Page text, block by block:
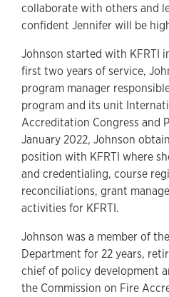
collaborate with others and
confident Jennifer will be
Johnson started with KFRTI
first two years of service,
program manager
program and its unit
Accreditation Congress and
January 2022, Johnson
position with KFRTI where
and credentialing, course
reconciliations, grant
activities for KFRTI.
Johnson was a member of
Department for 22 years,
chief of policy development
the Commission on Fire